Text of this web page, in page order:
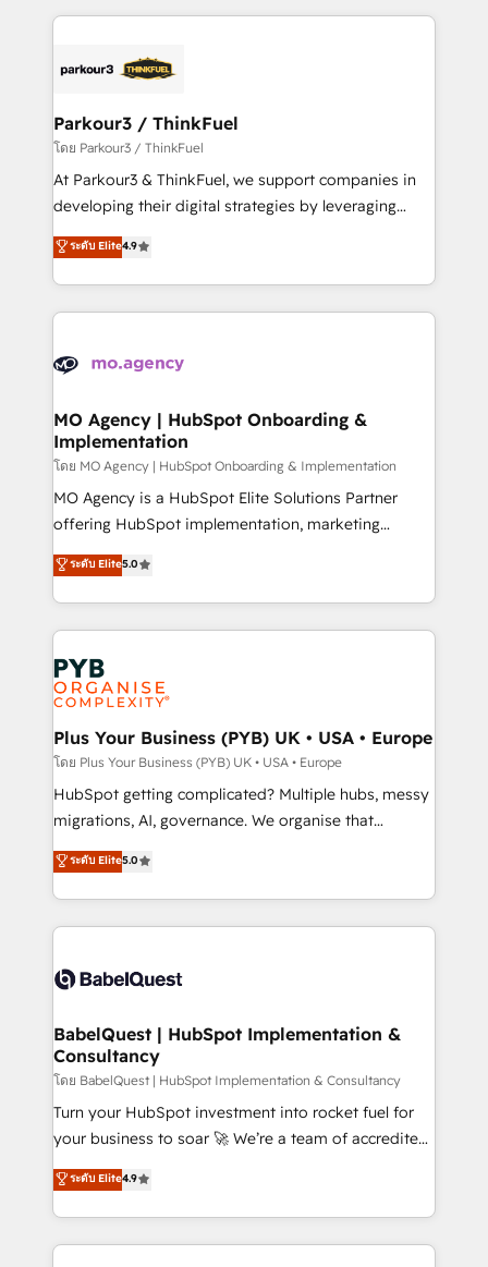
Program, HubSpot.
businesses worldwide. As Elite HubSpot Partners, we
strategies that integrate data-driven marketing,
companies scale faster and smarter. 🔹 BOOMS:
Demand generation for all your buyers With BOOMS,
you invest in 100% of your buyers, accelerating your
growth and positioning yourself as an undisputed
transformation process A methodology designed to
implement HubSpot effectively and optimize your
record of business transformation, our growth-first
approach has helped brands dominate their
Parkour3 / ThinkFuel
โดย Parkour3 / ThinkFuel
At Parkour3 & ThinkFuel, we support companies in
developing their digital strategies by leveraging
technologies and automating their marketing and
sales processes to generate growth. Our offer spans
from Strategy to Operations. We specialize in CRM
onboarding and implementation, web design, sales
extensive experience working with tech companies
empowering our clients and developing their
autonomy. Get to grips with HubSpot through
guided implementation and seamless integration of
the CRM platform into your digital ecosystem. Would
you like support in deploying your inbound
to your needs and sales objectives. With 125+
certifications, we are part of the most certified
services are offered in both English & French.
ระดับ Elite4.9
MO Agency | HubSpot Onboarding &
Implementation
โดย MO Agency | HubSpot Onboarding & Implementation
MO Agency is a HubSpot Elite Solutions Partner
offering HubSpot implementation, marketing
automation, CRM and RevOps consulting, B2B SEO,
paid media, content marketing, AEO and GEO (AI
search optimisation), and HubSpot Content Hub and
WordPress development. We work with enterprise
and growth-led companies across technology,
professional services, financial services and
industrial sectors. Offices in Johannesburg, Cape
Town, Dubai & London. 500+ HubSpot CRM
implementations delivered. AI visibility coverage
across ChatGPT, Claude, Perplexity, Gemini and
Google AI Overviews. HubSpot Impact Award -
Innovation HubSpot Impact Award - Platform
Migration Excellence HubSpot Impact Award -
accreditations with HubSpot.
ระดับ Elite5.0
Plus Your Business (PYB) UK • USA • Europe
โดย Plus Your Business (PYB) UK • USA • Europe
HubSpot getting complicated? Multiple hubs, messy
migrations, AI, governance. We organise that
complexity, so your team can put HubSpot to work...
Welcome to our Profile! We help with: • CRM
implementation, reports, workflows, and team
training • CRM migration from Salesforce, Pipedrive,
custom API integrations • AI governance for
Boutique 'Elite' team of 12 • 150+ clients across Sales
Hub, Marketing Hub, Service Hub, Data Hub and
CMS • ISO/IEC 27001:2022, ISO 9001:2015, and ISO
42001:2023 certified - the AI management standard •
GuardHub: our AI governance framework, built on
'𝗖𝗼𝗻𝘁𝗮𝗰𝘁 𝗯𝘂𝘀𝗶𝗻𝗲𝘀𝘀' button to get in touch (𝘸𝘦'𝘳𝘦
𝘴𝘶𝘱𝘦𝘳 𝘳𝘦𝘴𝘱𝘰𝘯𝘴𝘪𝘷𝘦)
ระดับ Elite5.0
BabelQuest | HubSpot Implementation &
Consultancy
โดย BabelQuest | HubSpot Implementation & Consultancy
Turn your HubSpot investment into rocket fuel for
your business to soar 🚀 We’re a team of accredited
HubSpot experts ready to help you. We can
implement the platform into complex business
environments, optimise what you've got and make
sure you can actually use it, build your website in
ระดับ Elite4.9